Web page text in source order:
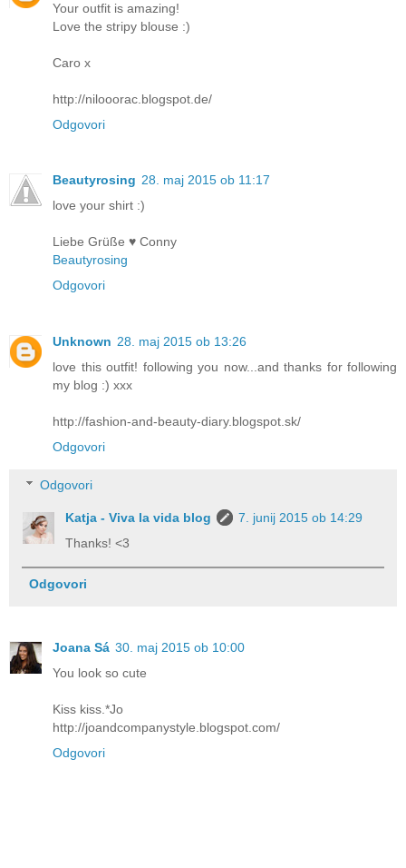
Your outfit is amazing!
Love the stripy blouse :)
Caro x
http://nilooorac.blogspot.de/
Odgovori
Beautyrosing 28. maj 2015 ob 11:17
love your shirt :)
Liebe Grüße ♥ Conny
Beautyrosing
Odgovori
Unknown 28. maj 2015 ob 13:26
love this outfit! following you now...and thanks for following
my blog :) xxx
http://fashion-and-beauty-diary.blogspot.sk/
Odgovori
Odgovori
Katja - Viva la vida blog
7. junij 2015 ob 14:29
Thanks! <3
Odgovori
Joana Sá 30. maj 2015 ob 10:00
You look so cute
Kiss kiss.*Jo
http://joandcompanystyle.blogspot.com/
Odgovori